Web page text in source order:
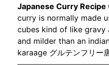
Japanese Curry Recipe
curry is normally made
cubes kind of like
and milder than an
karaage グルテンフリー